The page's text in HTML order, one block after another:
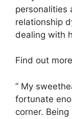
personalities
relationship
dealing with
Find out
” My
fortunate
corner.